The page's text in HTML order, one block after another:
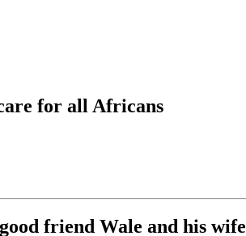
for all Africans
friend Wale and his wife